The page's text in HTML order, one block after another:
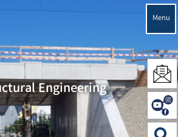
Menu
Engineering